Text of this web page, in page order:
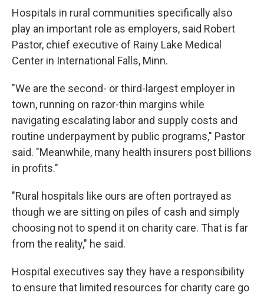
Hospitals in rural communities specifically also
play an important role as employers, said Robert
Pastor, chief executive of Rainy Lake Medical
Center in International Falls, Minn.
"We are the second- or third-largest employer in
town, running on razor-thin margins while
navigating escalating labor and supply costs and
routine underpayment by public programs," Pastor
said. "Meanwhile, many health insurers post billions
in profits."
"Rural hospitals like ours are often portrayed as
though we are sitting on piles of cash and simply
choosing not to spend it on charity care. That is far
from the reality," he said.
Hospital executives say they have a responsibility
to ensure that limited resources for charity care go